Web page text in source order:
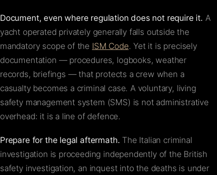
Document, even where regulation does not require it. A
yacht operated privately generally falls outside the
mandatory scope of the ISM Code. Yet it is precisely
documentation — procedures, logbooks, weather
records, briefings — that protects a crew when a
casualty becomes a criminal case. A voluntary, living
safety management system (SMS) is not administrative
overhead: it is a line of defence.
Prepare for the legal aftermath. The Italian criminal
investigation is proceeding independently of the British
safety investigation, an inquest into the deaths is under